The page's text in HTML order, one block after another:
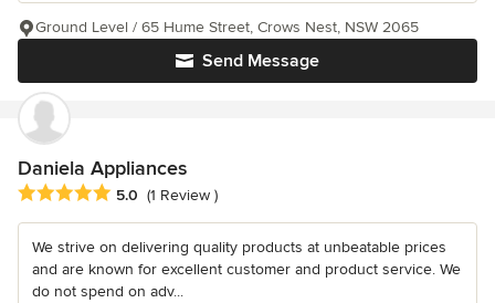
Send Message
Ground Level / 65 Hume Street, Crows Nest, NSW 2065
Daniela Appliances
Average rating: 5 out of 5 stars
5.0 (1 Review )
We strive on delivering quality products at unbeatable prices
and are known for excellent customer and product service. We
do not spend on adv...